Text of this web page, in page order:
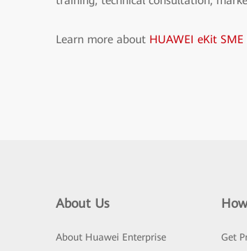
Learn more about HUAWEI eKit
About Us
About Huawei Enterprise Get